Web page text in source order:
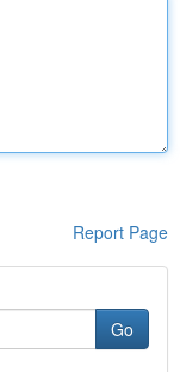
Report Page
Go